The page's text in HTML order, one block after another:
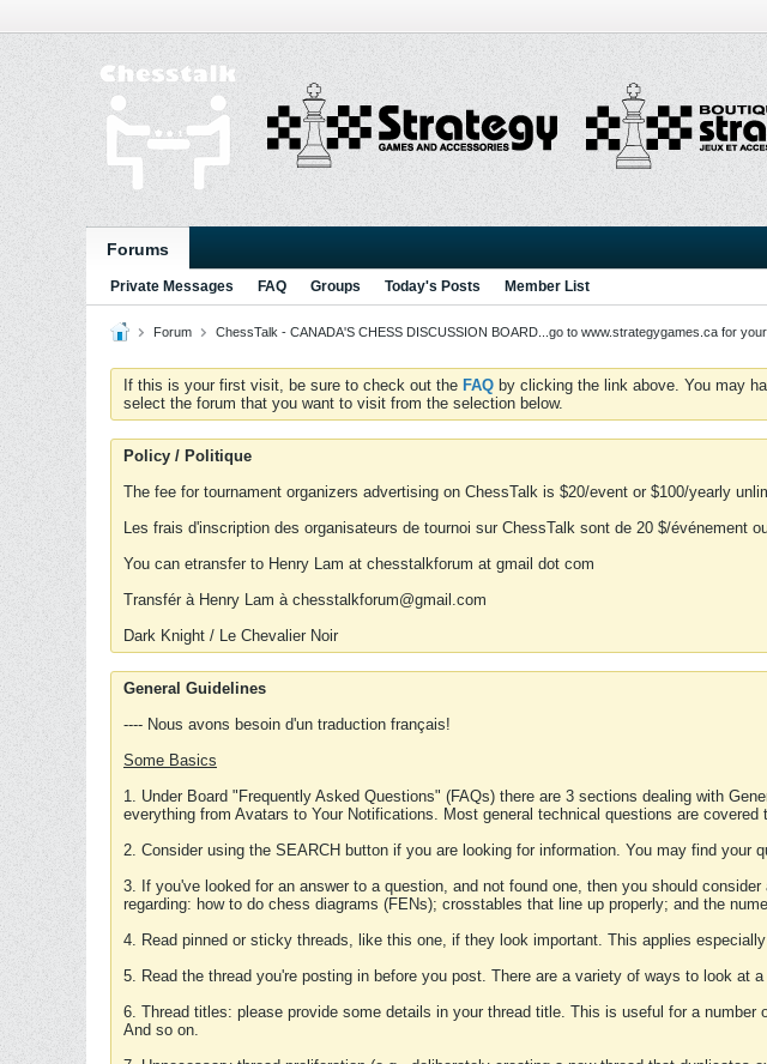
Forums
Private Messages FAQ Groups Today's Posts Member List
Forum ChessTalk - CANADA'S CHESS DISCUSSION BOARD...go to www.strategygames.ca for
If this is your first visit, be sure to check out the FAQ by clicking the link above. You may
select the forum that you want to visit from the selection below.
Policy / Politique
The fee for tournament organizers advertising on ChessTalk is $20/event or $100/yearly
Les frais d'inscription des organisateurs de tournoi sur ChessTalk sont de 20 $/événement
You can etransfer to Henry Lam at chesstalkforum at gmail dot com
Transfér à Henry Lam à chesstalkforum@gmail.com
Dark Knight / Le Chevalier Noir
General Guidelines
---- Nous avons besoin d'un traduction français!
Some Basics
1. Under Board "Frequently Asked Questions" (FAQs) there are 3 sections dealing with
everything from Avatars to Your Notifications. Most general technical questions are
2. Consider using the SEARCH button if you are looking for information. You may find your
3. If you've looked for an answer to a question, and not found one, then you should
regarding: how to do chess diagrams (FENs); crosstables that line up properly; and the
4. Read pinned or sticky threads, like this one, if they look important. This applies
5. Read the thread you're posting in before you post. There are a variety of ways to look at
6. Thread titles: please provide some details in your thread title. This is useful for a
And so on.